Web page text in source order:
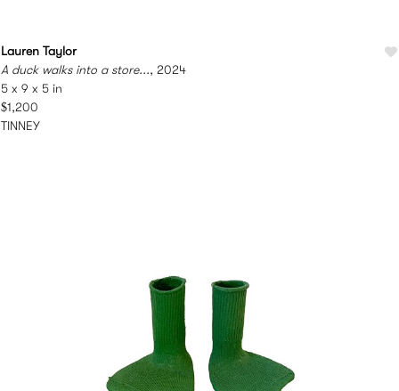
Lauren Taylor
A duck walks into a store..., 2024
5 x 9 x 5 in
$1,200
TINNEY